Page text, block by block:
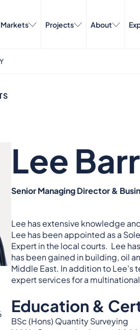
Markets Projects About
Lee
Senior Managing Director &
Lee has extensive knowledge
Lee has been appointed as a
Expert in the local courts. Lee
has been gained in building, oil
Middle East. In addition to
expert services for a
Education &
BSc (Hons) Quantity Surveying